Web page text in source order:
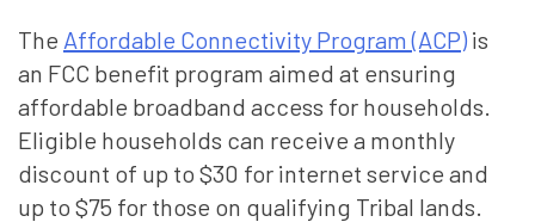
The Affordable Connectivity Program (ACP) is
an FCC benefit program aimed at ensuring
affordable broadband access for households.
Eligible households can receive a monthly
discount of up to $30 for internet service and
up to $75 for those on qualifying Tribal lands.